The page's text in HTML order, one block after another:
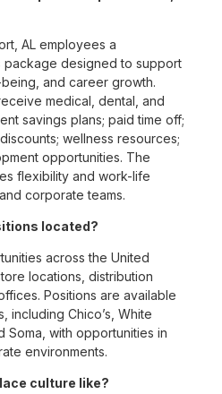
AL employees a
designed to support
and career growth.
medical, dental, and
savings plans; paid time off;
wellness resources;
opportunities. The
flexibility and work-life
corporate teams.
located?
across the United
locations, distribution
Positions are available
including Chico’s, White
Soma, with opportunities in
environments.
culture like?